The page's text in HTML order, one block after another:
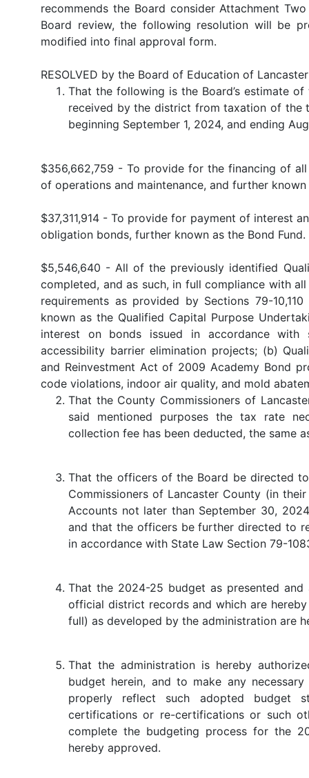
recommends the Board consider Attachment
Board review, the following resolution will be
modified into final approval form.
RESOLVED by the Board of Education of
That the following is the Board’s estimate
received by the district from taxation of
beginning September 1, 2024, and ending
$356,662,759 - To provide for the financing of
of operations and maintenance, and further known
$37,311,914 - To provide for payment of interest
obligation bonds, further known as the Bond Fund.
$5,546,640 - All of the previously identified
completed, and as such, in full compliance with
requirements as provided by Sections 79-
known as the Qualified Capital Purpose
interest on bonds issued in accordance with
accessibility barrier elimination projects; (b)
and Reinvestment Act of 2009 Academy Bond
code violations, indoor air quality, and mold
That the County Commissioners of
said mentioned purposes the tax rate
collection fee has been deducted, the same
That the officers of the Board be directed
Commissioners of Lancaster County (in
Accounts not later than September 30,
and that the officers be further directed to
in accordance with State Law Section 79-
That the 2024-25 budget as presented
official district records and which are
full) as developed by the administration are
That the administration is hereby
budget herein, and to make any
properly reflect such adopted budget
certifications or re-certifications or such
complete the budgeting process for the
hereby approved.